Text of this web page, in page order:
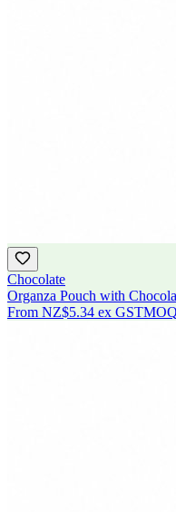
Chocolate
Organza Pouch with
From NZ$5.34 ex GSTMOQ